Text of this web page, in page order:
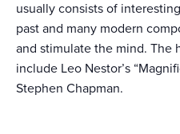
usually consists of
past and many modern
and stimulate the mind. The
include Leo Nestor’s
Stephen Chapman.